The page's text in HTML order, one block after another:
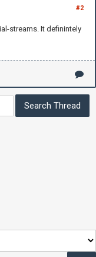
#2
streams. It definintely